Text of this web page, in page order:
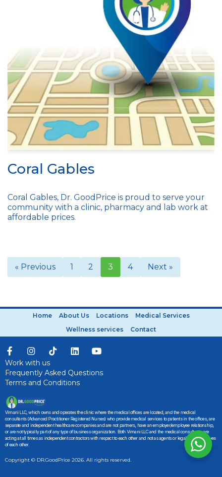
Coral Gables
Coral Gables, Dr. GoodPrice is proud to serve your
community with a clinic, pharmacy and lab work at
affordable prices.
« Previous 1 2 3 4 Next »
Home About Us Locations
Medical Services
Wellness services
Contact
Work with us
Frequently Asked Questions
Terms and Conditions
Vimani LLC, which owns and operates the clinic where the medical offices are located, and the medical
consultants (Advanced Practitioner Registered Nurses) who provide medical services to patients in the offices, are
separate and independent healthcare companies and are not partners, have an employer/employee relationship,
or are not typically part of any type of business organization. Both Vimani LLC and the medical consultants are
acting at all times as independent contractors with respect to each other and not as agents or legal representatives
of each other.
Copyright © DR.GoodPrice 2026. All rights reserved.